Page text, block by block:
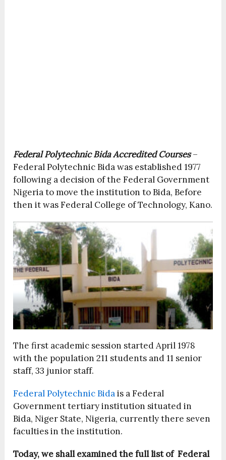
Federal Polytechnic Bida Accredited Courses–
Federal Polytechnic Bida was established 1977
following a decision of the Federal Government
Nigeria to move the institution to Bida, Before
then it was Federal College of Technology, Kano.
The first academic session started April 1978
with the population 211 students and 11 senior
staff, 33 junior staff.
Federal Polytechnic Bidais a Federal
Government tertiary institution situated in
Bida, Niger State, Nigeria, currently there seven
faculties in the institution.
Today, we shall examined the full list of Federal